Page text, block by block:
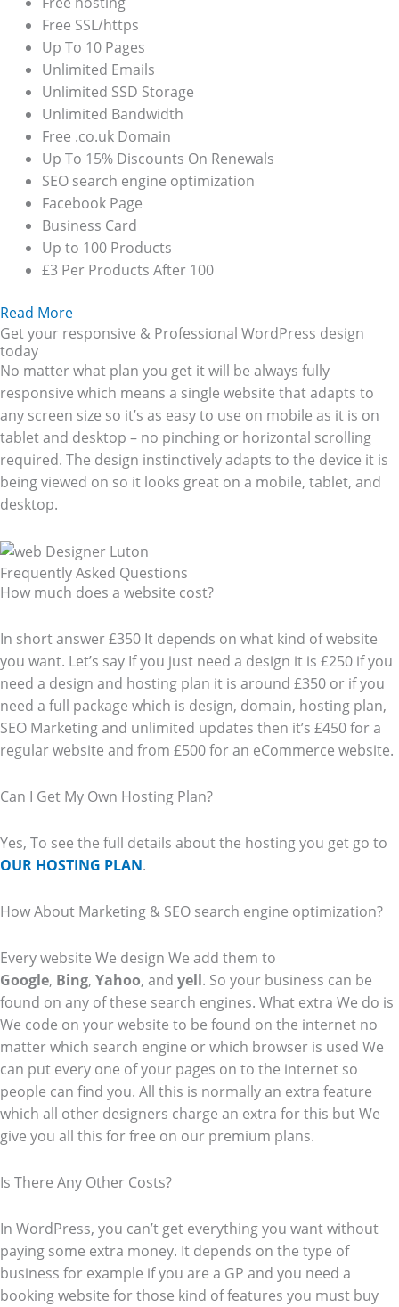
Free SSL/https
Up To 10 Pages
Unlimited Emails
Unlimited SSD Storage
Unlimited Bandwidth
Free .co.uk Domain
Up To 15% Discounts On Renewals
SEO search engine optimization
Facebook Page
Business Card
Up to 100 Products
£3 Per Products After 100
Read More
Get your responsive & Professional WordPress design
today
No matter what plan you get it will be always fully
responsive which means a single website that adapts to
any screen size so it’s as easy to use on mobile as it is on
tablet and desktop – no pinching or horizontal scrolling
required. The design instinctively adapts to the device it is
being viewed on so it looks great on a mobile, tablet, and
desktop.
Frequently Asked Questions​
How much does a website cost?
In short answer £350 It depends on what kind of website
you want. Let’s say If you just need a design it is £250 if you
need a design and hosting plan it is around £350 or if you
need a full package which is design, domain, hosting plan,
SEO Marketing and unlimited updates then it’s £450 for a
regular website and from £500 for an eCommerce website.
Can I Get My Own Hosting Plan?
Yes, To see the full details about the hosting you get go to
OUR HOSTING PLAN.
How About Marketing & SEO search engine optimization?
Every website We design We add them to
Google, Bing, Yahoo, and yell. So your business can be
found on any of these search engines. What extra We do is
We code on your website to be found on the internet no
matter which search engine or which browser is used We
can put every one of your pages on to the internet so
people can find you. All this is normally an extra feature
which all other designers charge an extra for this but We
give you all this for free on our premium plans.
Is There Any Other Costs?
In WordPress, you can’t get everything you want without
paying some extra money. It depends on the type of
business for example if you are a GP and you need a
booking website for those kind of features you must buy